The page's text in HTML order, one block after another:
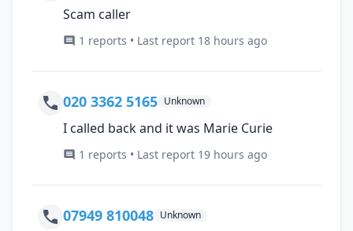
Scam caller
1 reports • Last report 18 hours ago
020 3362 5165 Unknown
I called back and it was Marie Curie
1 reports • Last report 19 hours ago
07949 810048 Unknown